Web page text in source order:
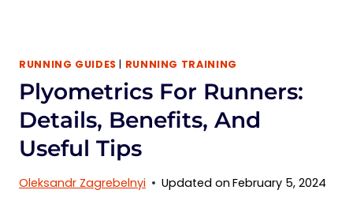
RUNNING GUIDES | RUNNING TRAINING
Plyometrics For Runners:
Details, Benefits, And
Useful Tips
Oleksandr Zagrebelnyi Updated on February 5, 2024